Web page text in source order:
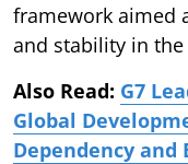
framework aimed
and stability in the
Also Read: G7
Global
Dependency and